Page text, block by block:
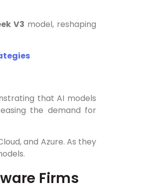
V3 model, reshaping
that AI models
the demand for
and Azure. As they
Firms